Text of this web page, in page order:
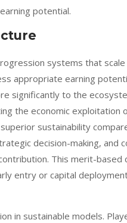
potential.
systems that
appropriate earning
significantly to the
the economic exploitation
sustainability
decision-making, and
This merit-
entry or capital
in sustainable models.